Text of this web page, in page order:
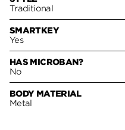
Traditional
SMARTKEY
Yes
HAS MICROBAN?
No
BODY MATERIAL
Metal